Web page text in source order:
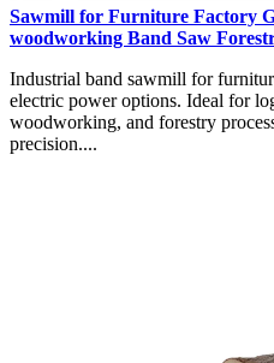
Sawmill for Furniture Factory
woodworking Band Saw
Industrial band sawmill for
electric power options. Ideal for
woodworking, and forestry
precision....